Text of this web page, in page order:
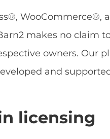
WooCommerce®,
makes no claim
owners. Our
and
licensing